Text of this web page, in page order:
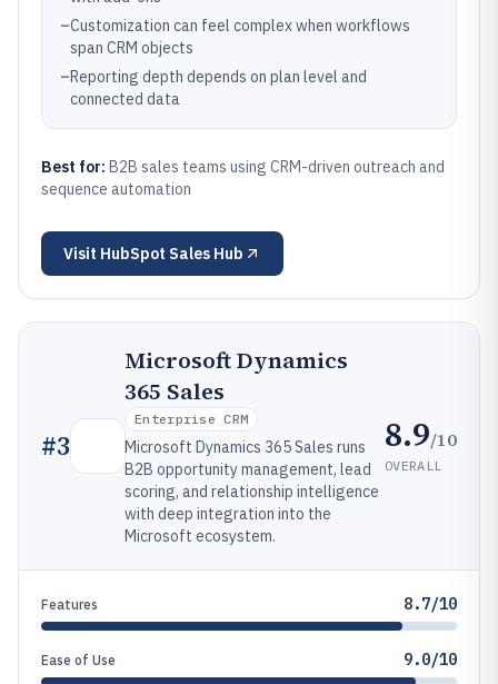
–Customization can feel complex when workflows
span CRM objects
–Reporting depth depends on plan level and
connected data
Best for: B2B sales teams using CRM-driven outreach and
sequence automation
Visit HubSpot Sales Hub
#3
Microsoft Dynamics
365 Sales
Enterprise CRM
Microsoft Dynamics 365 Sales runs
B2B opportunity management, lead
scoring, and relationship intelligence
with deep integration into the
Microsoft ecosystem.
8.9/10
OVERALL
Features 8.7/10
Ease of Use 9.0/10